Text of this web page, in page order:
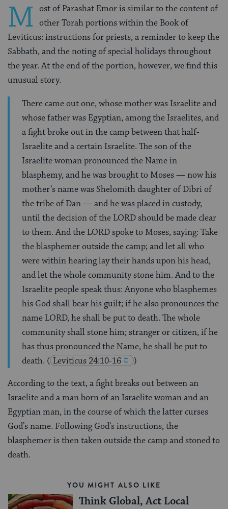
M ost of Parashat Emor is similar to the content of
other Torah portions within the Book of
Leviticus: instructions for priests, a reminder to keep the
Sabbath, and the noting of special holidays throughout
the year. At the end of the portion, however, we find this
unusual story.
There came out one, whose mother was Israelite and
whose father was Egyptian, among the Israelites, and
a fight broke out in the camp between that half-
Israelite and a certain Israelite. The son of the
Israelite woman pronounced the Name in
blasphemy, and he was brought to Moses — now his
mother’s name was Shelomith daughter of Dibri of
the tribe of Dan — and he was placed in custody,
until the decision of the LORD should be made clear
to them. And the LORD spoke to Moses, saying: Take
the blasphemer outside the camp; and let all who
were within hearing lay their hands upon his head,
and let the whole community stone him. And to the
Israelite people speak thus: Anyone who blasphemes
his God shall bear his guilt; if he also pronounces the
name LORD, he shall be put to death. The whole
community shall stone him; stranger or citizen, if he
has thus pronounced the Name, he shall be put to
death. ( Leviticus 24:10-16
)
According to the text, a fight breaks out between an
Israelite and a man born of an Israelite woman and an
Egyptian man, in the course of which the latter curses
God’s name. Following God’s instructions, the
blasphemer is then taken outside the camp and stoned to
death.
YOU MIGHT ALSO LIKE
Think Global, Act Local